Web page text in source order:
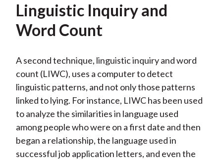
Linguistic Inquiry and
Word Count
A second technique, linguistic inquiry and word
count (LIWC), uses a computer to detect
linguistic patterns, and not only those patterns
linked to lying. For instance, LIWC has been used
to analyze the similarities in language used
among people who were on a first date and then
began a relationship, the language used in
successful job application letters, and even the